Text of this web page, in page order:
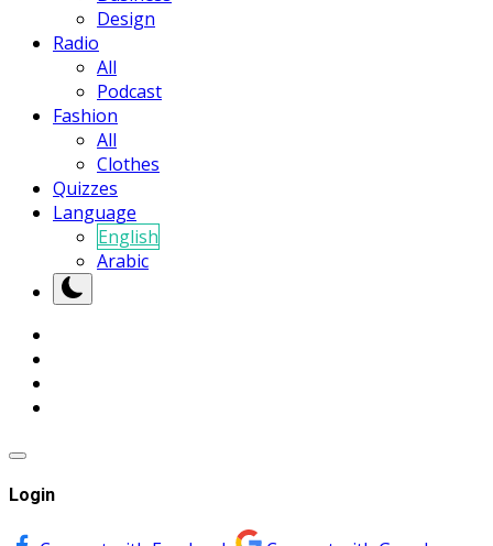
Design
Radio
All
Podcast
Fashion
All
Clothes
Quizzes
Language
English
Arabic
Login